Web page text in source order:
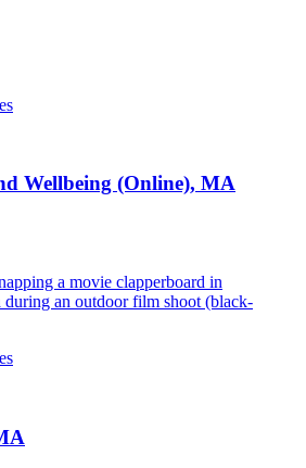
Wellbeing (Online), MA